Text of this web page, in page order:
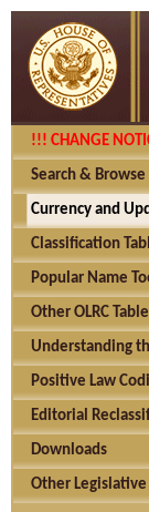
!!! CHANGE
Search & Browse
Currency and
Classification
Popular Name
Other OLRC
Understanding
Positive Law
Editorial
Downloads
Other Legislative